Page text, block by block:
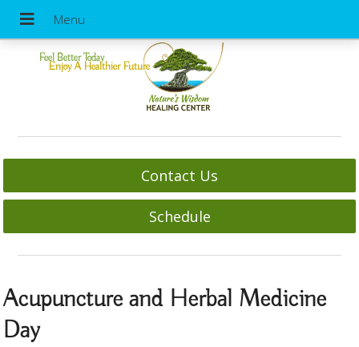
Feel Better Today
Enjoy A Healthier Future
Contact Us
Schedule
Acupuncture and Herbal Medicine
Day